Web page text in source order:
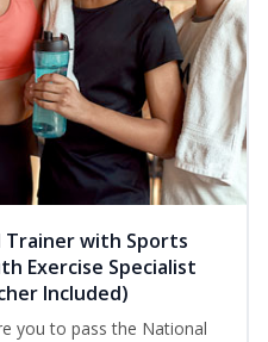
Trainer with Sports
Exercise Specialist
Included)
you to pass the National